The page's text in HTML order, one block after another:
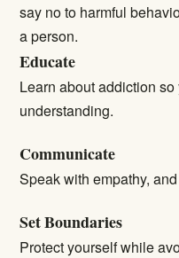
say no to harmful
a person.
Educate
Learn about addiction
understanding.
Communicate
Speak with empathy,
Set Boundaries
Protect yourself while